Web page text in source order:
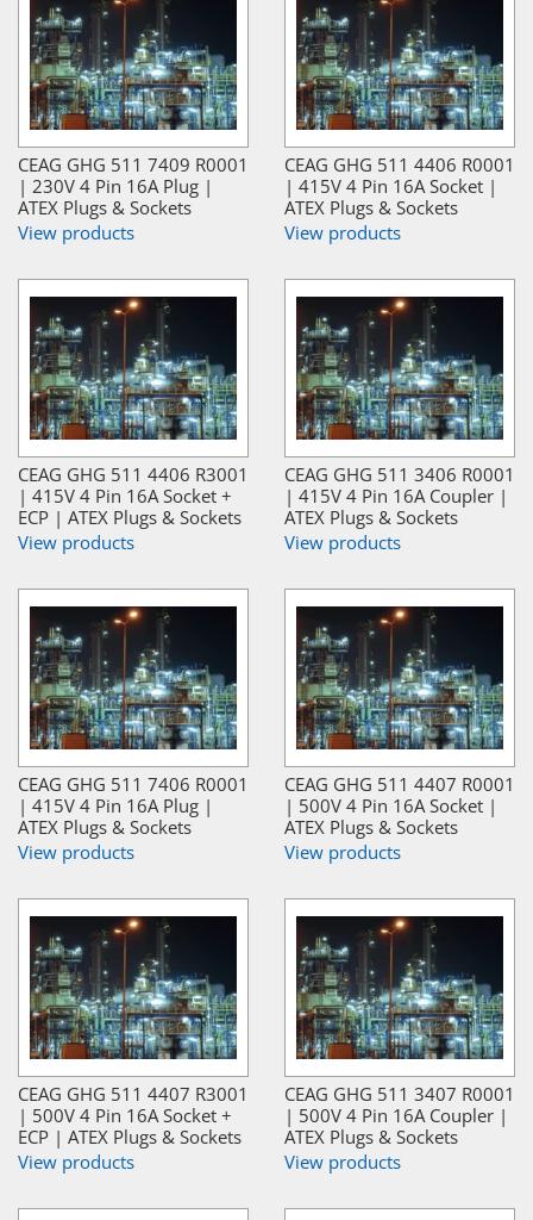
CEAG GHG 511 7409 R0001
| 230V 4 Pin 16A Plug |
ATEX Plugs & Sockets
View products
CEAG GHG 511 4406 R0001
| 415V 4 Pin 16A Socket |
ATEX Plugs & Sockets
View products
CEAG GHG 511 4406 R3001
| 415V 4 Pin 16A Socket +
ECP | ATEX Plugs & Sockets
View products
CEAG GHG 511 3406 R0001
| 415V 4 Pin 16A Coupler |
ATEX Plugs & Sockets
View products
CEAG GHG 511 7406 R0001
| 415V 4 Pin 16A Plug |
ATEX Plugs & Sockets
View products
CEAG GHG 511 4407 R0001
| 500V 4 Pin 16A Socket |
ATEX Plugs & Sockets
View products
CEAG GHG 511 4407 R3001
| 500V 4 Pin 16A Socket +
ECP | ATEX Plugs & Sockets
View products
CEAG GHG 511 3407 R0001
| 500V 4 Pin 16A Coupler |
ATEX Plugs & Sockets
View products